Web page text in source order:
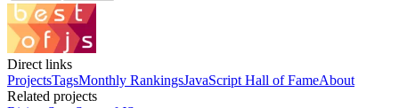
Direct links
ProjectsTagsMonthly RankingsJavaScript Hall of FameAbout
Related projects